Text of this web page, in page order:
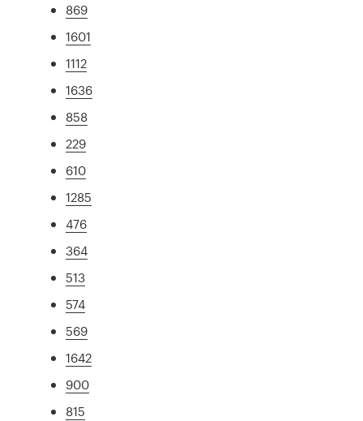
869
1601
1112
1636
858
229
610
1285
476
364
513
574
569
1642
900
815